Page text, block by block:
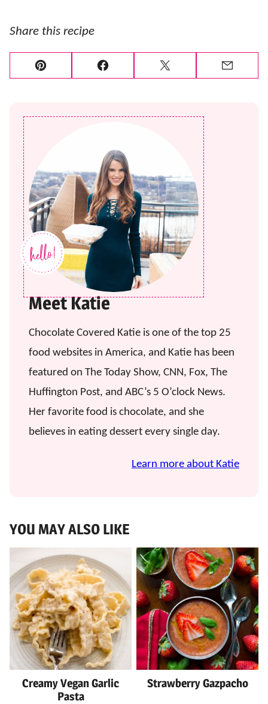
Share this recipe
Pin Facebook Tweet
Meet Katie
Chocolate Covered Katie is one of the top 25
food websites in America, and Katie has been
featured on The Today Show, CNN, Fox, The
Huffington Post, and ABC’s 5 O’clock News.
Her favorite food is chocolate, and she
believes in eating dessert every single day.
Learn more about Katie
YOU MAY ALSO LIKE
Creamy Vegan Garlic
Pasta
Strawberry Gazpacho